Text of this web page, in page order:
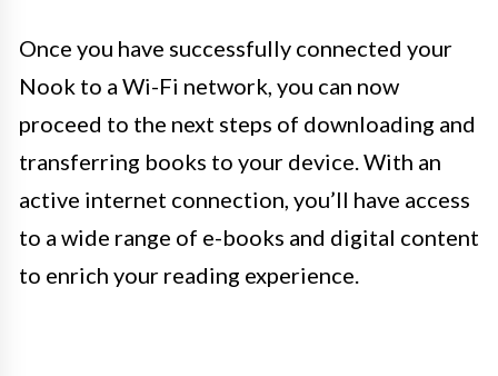
Once you have successfully connected your
Nook to a Wi-Fi network, you can now
proceed to the next steps of downloading and
transferring books to your device. With an
active internet connection, you’ll have access
to a wide range of e-books and digital content
to enrich your reading experience.